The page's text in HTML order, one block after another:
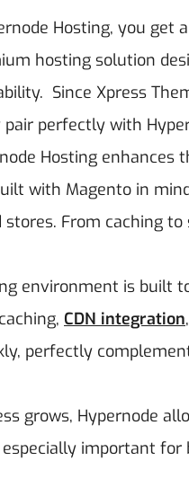
Hosting, you get
hosting solution
Since Xpress
pair perfectly with
Hosting enhances
with Magento in
From caching
environment is built
CDN integration
perfectly
grows, Hypernode
important for